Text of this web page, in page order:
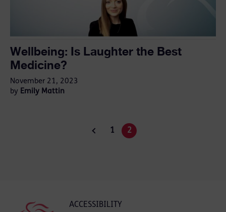
Wellbeing: Is Laughter the Best
Medicine?
November 21, 2023
by Emily Mattin
1 2
ACCESSIBILITY